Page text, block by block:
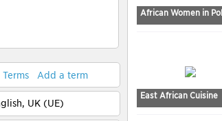
Add a term
UK (UE)
African Women in
East African Cuisine